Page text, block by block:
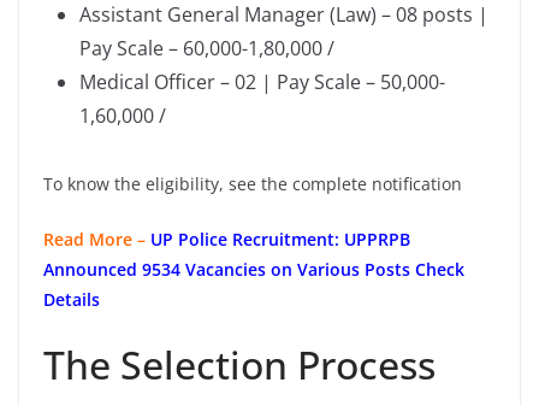
Assistant General Manager (Law) – 08 posts |
Pay Scale – 60,000-1,80,000 /
Medical Officer – 02 | Pay Scale – 50,000-
1,60,000 /
To know the eligibility, see the complete notification
Read More – UP Police Recruitment: UPPRPB
Announced 9534 Vacancies on Various Posts Check
Details
The Selection Process